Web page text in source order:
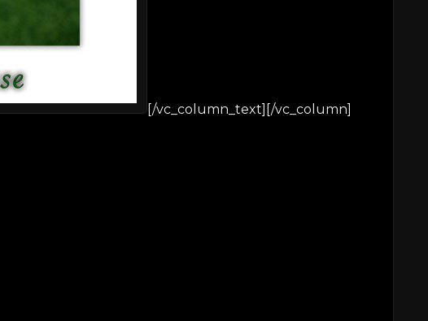
[/vc_column_text][/vc_column]